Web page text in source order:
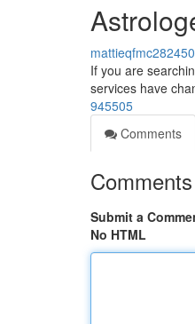
mattieqfmc282450
If you are
services have
945505
Comments
Comments
Submit a
No HTML